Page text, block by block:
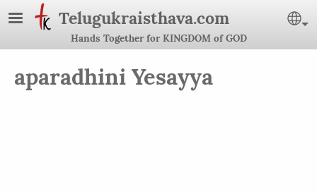
Skip to main content
Telugukraisthava.com
Hands Together for KINGDOM of GOD
aparadhini Yesayya